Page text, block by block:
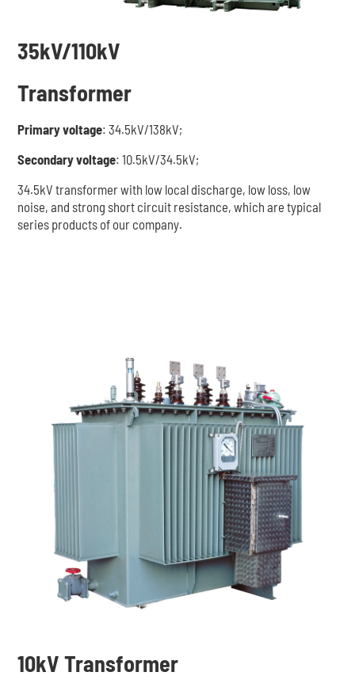
35kV/110kV
Transformer
Primary voltage: 34.5kV/138kV;
Secondary voltage: 10.5kV/34.5kV;
34.5kV transformer with low local discharge, low loss, low
noise, and strong short circuit resistance, which are typical
series products of our company.
10kV Transformer